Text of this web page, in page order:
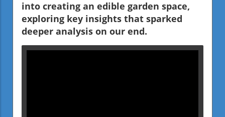
into creating an edible garden space,
exploring key insights that sparked
deeper analysis on our end.